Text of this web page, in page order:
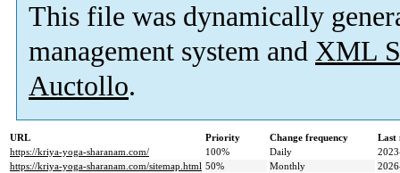
This file was dynamically
management system and XML
Auctollo.
URL Priority Change frequency
Last
https://kriya-yoga-sharanam.com/
100% Daily
https://kriya-yoga-sharanam.com/sitemap.html 50% Monthly